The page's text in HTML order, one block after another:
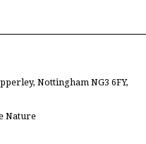
Nottingham NG3 6FY,
Nature